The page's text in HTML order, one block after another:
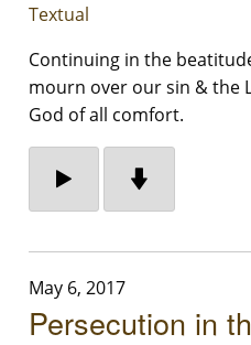
Textual
Continuing in the
mourn over our sin & the
God of all comfort.
May 6, 2017
Persecution in